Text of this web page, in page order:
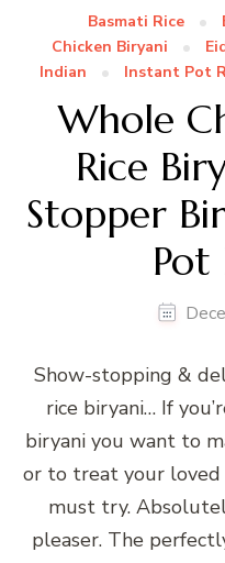
Basmati Rice
Chicken Biryani
Indian
Instant Pot
Whole
Rice
Stopper
Pot
Show-stopping &
rice biryani… If
biryani you want to
or to treat your loved
must try.
pleaser. The